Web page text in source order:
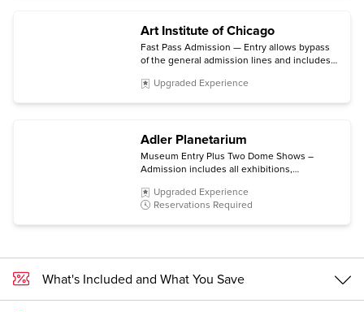
Art Institute of Chicago
Fast Pass Admission — Entry allows bypass
of the general admission lines and includes
special exhibitions.
Upgraded Experience
Adler Planetarium
Museum Entry Plus Two Dome Shows –
Admission includes all exhibitions,
Lab, and Doane Observatory experiences,
plus choice of two Dome Shows.
Upgraded Experience
Reservations Required
What's Included and What You Save